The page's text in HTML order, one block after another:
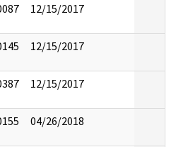
12/15/2017
12/15/2017
12/15/2017
04/26/2018